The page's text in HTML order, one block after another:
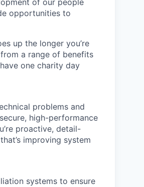
of our people
opportunities to
up the longer you’re
a range of benefits
one charity day
problems and
high-performance
proactive, detail-
improving system
systems to ensure